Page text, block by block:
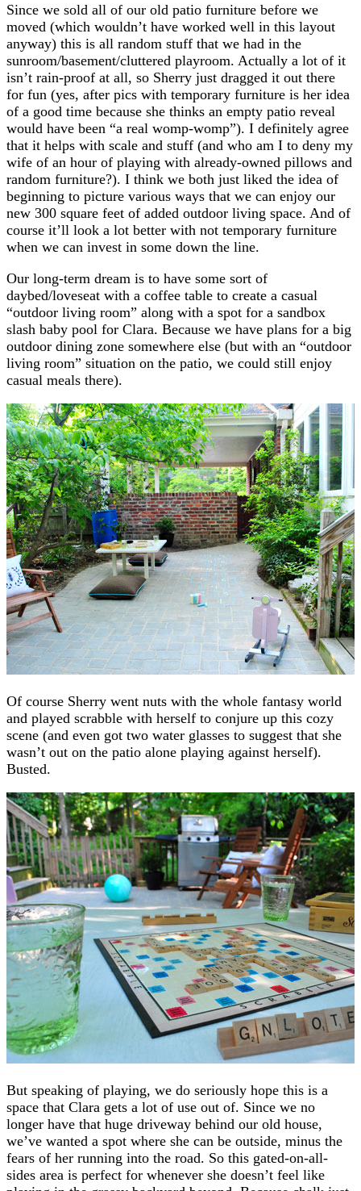
Since we sold all of our old patio furniture before we
moved (which wouldn’t have worked well in this layout
anyway) this is all random stuff that we had in the
sunroom/basement/cluttered playroom. Actually a lot of it
isn’t rain-proof at all, so Sherry just dragged it out there
for fun (yes, after pics with temporary furniture is her idea
of a good time because she thinks an empty patio reveal
would have been “a real womp-womp”). I definitely agree
that it helps with scale and stuff (and who am I to deny my
wife of an hour of playing with already-owned pillows and
random furniture?). I think we both just liked the idea of
beginning to picture various ways that we can enjoy our
new 300 square feet of added outdoor living space. And of
course it’ll look a lot better with not temporary furniture
when we can invest in some down the line.
Our long-term dream is to have some sort of
daybed/loveseat with a coffee table to create a casual
“outdoor living room” along with a spot for a sandbox
slash baby pool for Clara. Because we have plans for a big
outdoor dining zone somewhere else (but with an “outdoor
living room” situation on the patio, we could still enjoy
casual meals there).
Of course Sherry went nuts with the whole fantasy world
and played scrabble with herself to conjure up this cozy
scene (and even got two water glasses to suggest that she
wasn’t out on the patio alone playing against herself).
Busted.
But speaking of playing, we do seriously hope this is a
space that Clara gets a lot of use out of. Since we no
longer have that huge driveway behind our old house,
we’ve wanted a spot where she can be outside, minus the
fears of her running into the road. So this gated-on-all-
sides area is perfect for whenever she doesn’t feel like